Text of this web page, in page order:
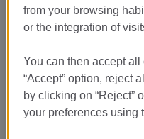
发布于 20/07/26
Prácticas
Restaurante
from your browsing
or the integration of
You can then accept
“Accept” option, reject
by clicking on “Reject”
your preferences using